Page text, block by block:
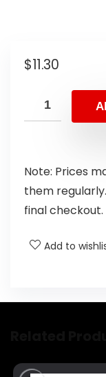
$11.30
Note: Prices
them
final checkout.
Add to